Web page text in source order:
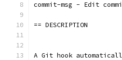
commit-msg - Edit
== DESCRIPTION
A Git hook